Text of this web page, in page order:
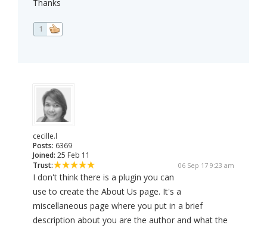
Thanks
1
cecille.l
Posts: 6369
Joined: 25 Feb 11
Trust:
06 Sep 17 9:23 am
I don't think there is a plugin you can
use to create the About Us page. It's a
miscellaneous page where you put in a brief
description about you are the author and what the